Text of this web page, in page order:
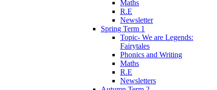
Maths
R.E
Newsletter
Spring Term 1
Topic- We are Legends:
Fairytales
Phonics and Writing
Maths
R.E
Newsletters